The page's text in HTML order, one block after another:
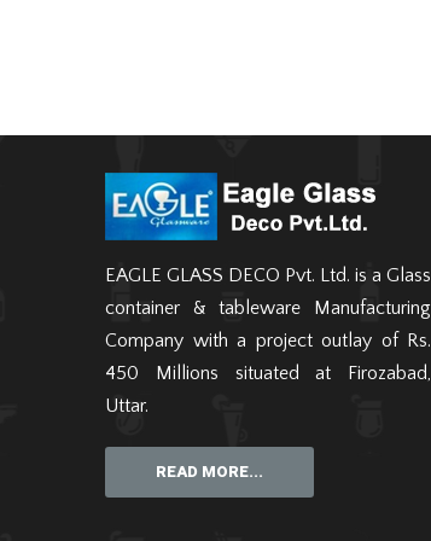
EAGLE GLASS DECO Pvt. Ltd. is a Glass
container & tableware Manufacturing
Company with a project outlay of Rs.
450 Millions situated at Firozabad,
Uttar.
READ MORE...